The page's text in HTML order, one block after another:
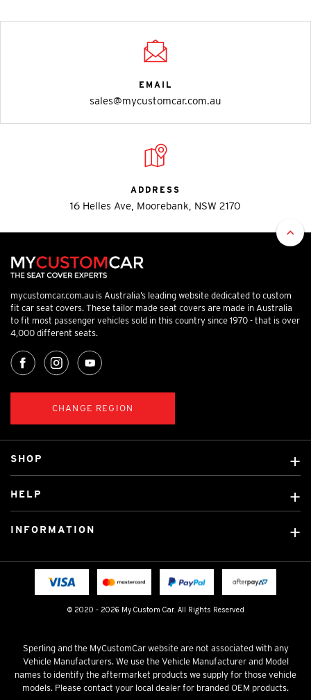
EMAIL
sales@mycustomcar.com.au
ADDRESS
16 Helles Ave, Moorebank, NSW 2170
mycustomcar.com.au is Australia’s leading website dedicated to custom
fit car seat covers. These tailor made seat covers are made in Australia
to fit most passenger vehicles sold in this country since 1970 - that is over
4,000 different seats.
CHANGE REGION
© 2020 - 2026 My Custom Car. All Rights Reserved
SHOP
Custom Mats
Licensed Brands
HELP
Fitting instructions
INFORMATION
Terms & Conditions
Sperling and the MyCustomCar website are not associated with any
Vehicle Manufacturers. We use the Vehicle Manufacturer and Model
names to identify the aftermarket products we supply for those vehicle
models. Please contact your local dealer for branded OEM products.